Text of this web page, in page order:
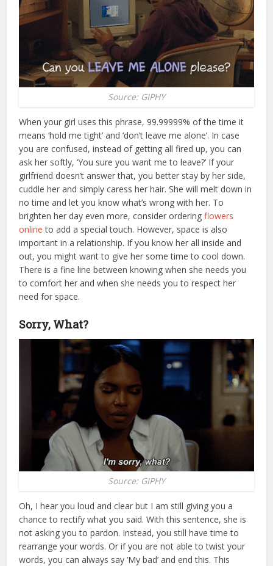
Source: GIPHY
When your girl uses this phrase, 99.99999% of the time it
means ‘hold me tight’ and ‘don’t leave me alone’. In case
you are confused, instead of getting all fired up, you can
ask her softly, ‘You sure you want me to leave?’ If your
girlfriend doesn’t answer that, you better stay by her side,
cuddle her and simply caress her hair. She will melt down in
no time and let you know what’s wrong with her. To
brighten her day even more, consider orderingflowers
online to add a special touch. However, space is also
important in a relationship. If you know her all inside and
out, you might want to give her some time to cool down.
There is a fine line between knowing when she needs you
to comfort her and when she needs you to respect her
need for space.
Sorry, What?
Source: GIPHY
Oh, I hear you loud and clear but I am still giving you a
chance to rectify what you said. With this sentence, she is
not asking you to pardon. Instead, you still have time to
rearrange your words. Or if you are not able to twist your
words, you can always say ‘My bad’ and end this. This